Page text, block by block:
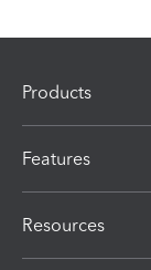
Products
Features
Resources